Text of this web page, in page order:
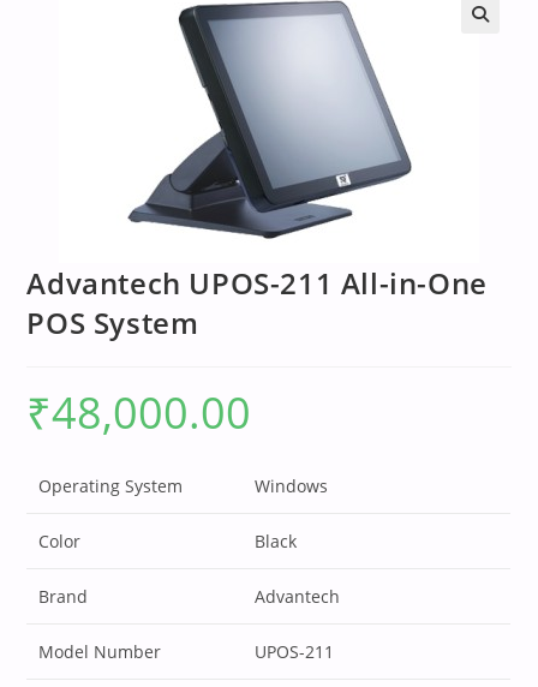
Advantech UPOS-211 All-in-One
POS System
₹48,000.00
Operating System Windows
Color Black
Brand Advantech
Model Number UPOS-211